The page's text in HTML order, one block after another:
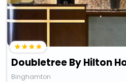
Binghamton